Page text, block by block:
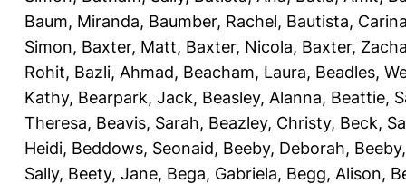
Baum, Miranda, Baumber, Rachel, Bautista,
Simon, Baxter, Matt, Baxter, Nicola, Baxter,
Rohit, Bazli, Ahmad, Beacham, Laura, Beadles,
Kathy, Bearpark, Jack, Beasley, Alanna, Beattie,
Theresa, Beavis, Sarah, Beazley, Christy, Beck,
Heidi, Beddows, Seonaid, Beeby, Deborah,
Sally, Beety, Jane, Bega, Gabriela, Begg, Alison,